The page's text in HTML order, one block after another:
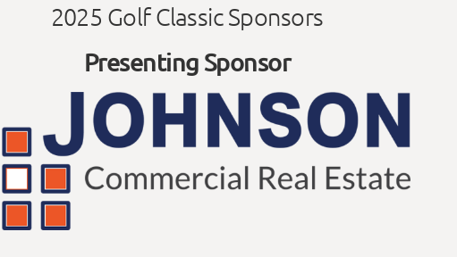
2025 Golf Classic Sponsors
Presenting Sponsor